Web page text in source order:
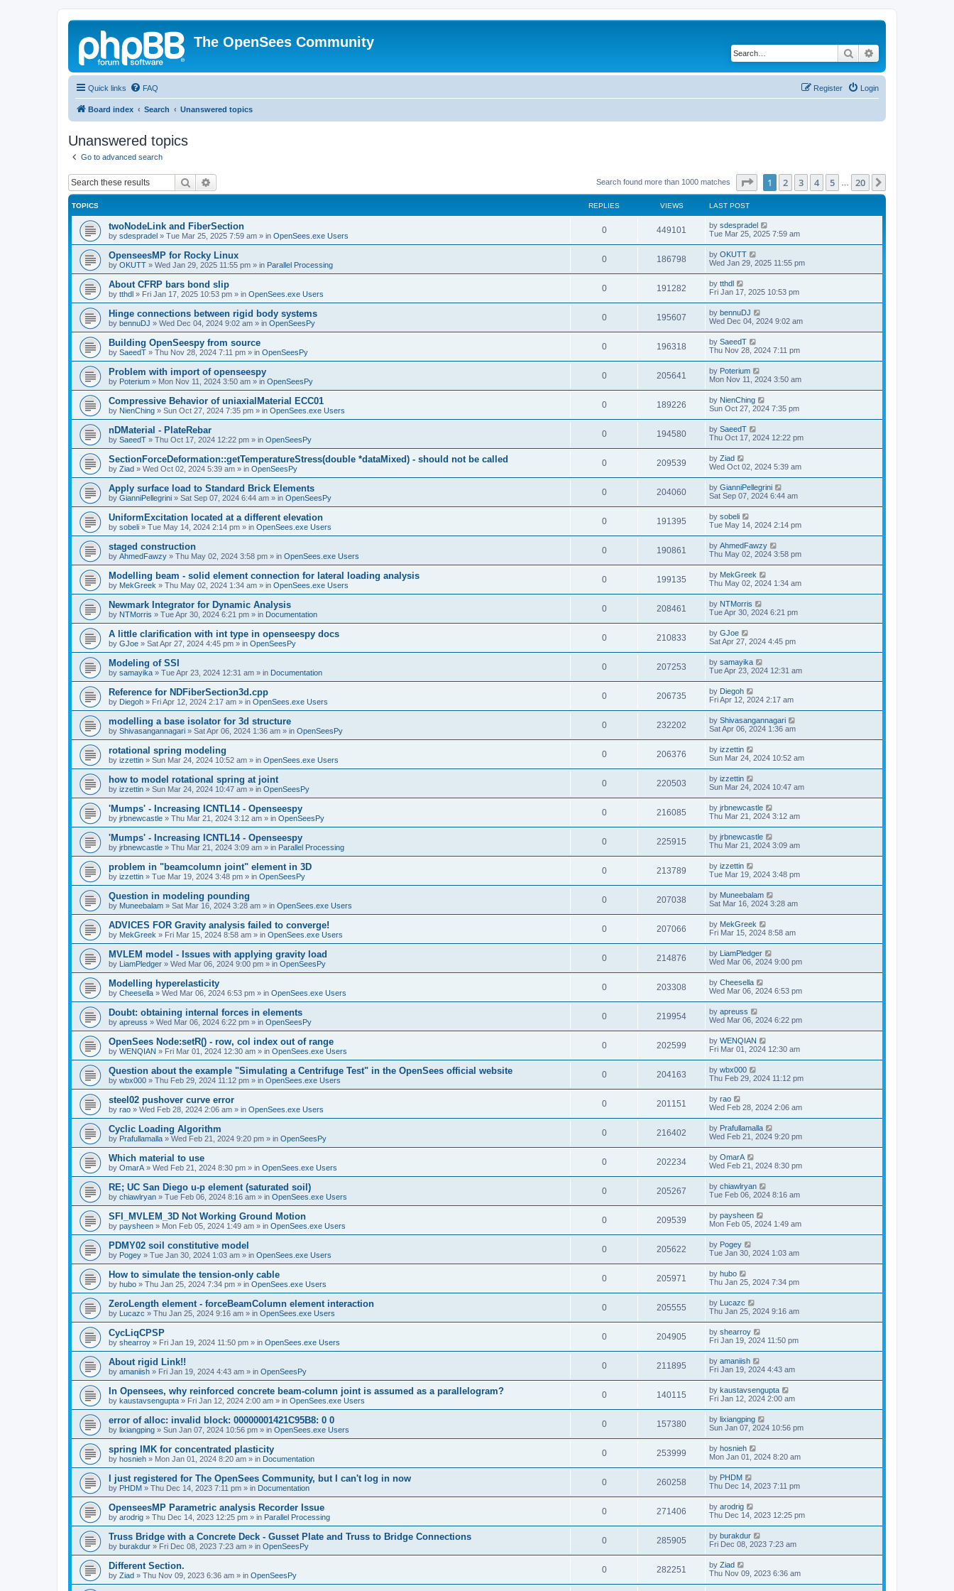
The OpenSees Community
Search
Quick links FAQ Login
Register
Board index Search Unanswered topics
Unanswered topics
Go to advanced search
Search Search found more than 1000 matches Page of 20
1 2 3 4 5 20
TOPICS REPLIES VIEWS LAST POST
twoNodeLink and FiberSection
by sdespradel » Tue Mar 25, 2025 7:59 am » in OpenSees.exe Users
0 449101 by sdespradel
Tue Mar 25, 2025 7:59 am
OpenseesMP for Rocky Linux
by OKUTT » Wed Jan 29, 2025 11:55 pm » in Parallel Processing
0 186798 by OKUTT
Wed Jan 29, 2025 11:55 pm
About CFRP bars bond slip
by tthdl » Fri Jan 17, 2025 10:53 pm » in OpenSees.exe Users
0 191282 by tthdl
Fri Jan 17, 2025 10:53 pm
Hinge connections between rigid body systems
by bennuDJ » Wed Dec 04, 2024 9:02 am » in OpenSeesPy
0 195607 by bennuDJ
Wed Dec 04, 2024 9:02 am
Building OpenSeespy from source
by SaeedT » Thu Nov 28, 2024 7:11 pm » in OpenSeesPy
0 196318 by SaeedT
Thu Nov 28, 2024 7:11 pm
Problem with import of openseespy
by Poterium » Mon Nov 11, 2024 3:50 am » in OpenSeesPy
0 205641 by Poterium
Mon Nov 11, 2024 3:50 am
Compressive Behavior of uniaxialMaterial ECC01
by NienChing » Sun Oct 27, 2024 7:35 pm » in OpenSees.exe Users
0 189226 by NienChing
Sun Oct 27, 2024 7:35 pm
nDMaterial - PlateRebar
by SaeedT » Thu Oct 17, 2024 12:22 pm » in OpenSeesPy
0 194580 by SaeedT
Thu Oct 17, 2024 12:22 pm
SectionForceDeformation::getTemperatureStress(double *dataMixed) - should not be called
by Ziad » Wed Oct 02, 2024 5:39 am » in OpenSeesPy
0 209539 by Ziad
Wed Oct 02, 2024 5:39 am
Apply surface load to Standard Brick Elements
by GianniPellegrini » Sat Sep 07, 2024 6:44 am » in OpenSeesPy
0 204060 by GianniPellegrini
Sat Sep 07, 2024 6:44 am
UniformExcitation located at a different elevation
by sobeli » Tue May 14, 2024 2:14 pm » in OpenSees.exe Users
0 191395 by sobeli
Tue May 14, 2024 2:14 pm
staged construction
by AhmedFawzy » Thu May 02, 2024 3:58 pm » in OpenSees.exe Users
0 190861 by AhmedFawzy
Thu May 02, 2024 3:58 pm
Modelling beam - solid element connection for lateral loading analysis
by MekGreek » Thu May 02, 2024 1:34 am » in OpenSees.exe Users
0 199135 by MekGreek
Thu May 02, 2024 1:34 am
Newmark Integrator for Dynamic Analysis
by NTMorris » Tue Apr 30, 2024 6:21 pm » in Documentation
0 208461 by NTMorris
Tue Apr 30, 2024 6:21 pm
A little clarification with int type in openseespy docs
by GJoe » Sat Apr 27, 2024 4:45 pm » in OpenSeesPy
0 210833 by GJoe
Sat Apr 27, 2024 4:45 pm
Modeling of SSI
by samayika » Tue Apr 23, 2024 12:31 am » in Documentation
0 207253 by samayika
Tue Apr 23, 2024 12:31 am
Reference for NDFiberSection3d.cpp
by Diegoh » Fri Apr 12, 2024 2:17 am » in OpenSees.exe Users
0 206735 by Diegoh
Fri Apr 12, 2024 2:17 am
modelling a base isolator for 3d structure
by Shivasangannagari » Sat Apr 06, 2024 1:36 am » in OpenSeesPy
0 232202 by Shivasangannagari
Sat Apr 06, 2024 1:36 am
rotational spring modeling
by izzettin » Sun Mar 24, 2024 10:52 am » in OpenSees.exe Users
0 206376 by izzettin
Sun Mar 24, 2024 10:52 am
how to model rotational spring at joint
by izzettin » Sun Mar 24, 2024 10:47 am » in OpenSeesPy
0 220503 by izzettin
Sun Mar 24, 2024 10:47 am
'Mumps' - Increasing ICNTL14 - Openseespy
by jrbnewcastle » Thu Mar 21, 2024 3:12 am » in OpenSeesPy
0 216085 by jrbnewcastle
Thu Mar 21, 2024 3:12 am
'Mumps' - Increasing ICNTL14 - Openseespy
by jrbnewcastle » Thu Mar 21, 2024 3:09 am » in Parallel Processing
0 225915 by jrbnewcastle
Thu Mar 21, 2024 3:09 am
problem in "beamcolumn joint" element in 3D
by izzettin » Tue Mar 19, 2024 3:48 pm » in OpenSeesPy
0 213789 by izzettin
Tue Mar 19, 2024 3:48 pm
Question in modeling pounding
by Muneebalam » Sat Mar 16, 2024 3:28 am » in OpenSees.exe Users
0 207038 by Muneebalam
Sat Mar 16, 2024 3:28 am
ADVICES FOR Gravity analysis failed to converge!
by MekGreek » Fri Mar 15, 2024 8:58 am » in OpenSees.exe Users
0 207066 by MekGreek
Fri Mar 15, 2024 8:58 am
MVLEM model - Issues with applying gravity load
by LiamPledger » Wed Mar 06, 2024 9:00 pm » in OpenSeesPy
0 214876 by LiamPledger
Wed Mar 06, 2024 9:00 pm
Modelling hyperelasticity
by Cheesella » Wed Mar 06, 2024 6:53 pm » in OpenSees.exe Users
0 203308 by Cheesella
Wed Mar 06, 2024 6:53 pm
Doubt: obtaining internal forces in elements
by apreuss » Wed Mar 06, 2024 6:22 pm » in OpenSeesPy
0 219954 by apreuss
Wed Mar 06, 2024 6:22 pm
OpenSees Node:setR() - row, col index out of range
by WENQIAN » Fri Mar 01, 2024 12:30 am » in OpenSees.exe Users
0 202599 by WENQIAN
Fri Mar 01, 2024 12:30 am
Question about the example "Simulating a Centrifuge Test" in the OpenSees official website
by wbx000 » Thu Feb 29, 2024 11:12 pm » in OpenSees.exe Users
0 204163 by wbx000
Thu Feb 29, 2024 11:12 pm
steel02 pushover curve error
by rao » Wed Feb 28, 2024 2:06 am » in OpenSees.exe Users
0 201151 by rao
Wed Feb 28, 2024 2:06 am
Cyclic Loading Algorithm
by Prafullamalla » Wed Feb 21, 2024 9:20 pm » in OpenSeesPy
0 216402 by Prafullamalla
Wed Feb 21, 2024 9:20 pm
Which material to use
by OmarA » Wed Feb 21, 2024 8:30 pm » in OpenSees.exe Users
0 202234 by OmarA
Wed Feb 21, 2024 8:30 pm
RE; UC San Diego u-p element (saturated soil)
by chiawlryan » Tue Feb 06, 2024 8:16 am » in OpenSees.exe Users
0 205267 by chiawlryan
Tue Feb 06, 2024 8:16 am
SFI_MVLEM_3D Not Working Ground Motion
by paysheen » Mon Feb 05, 2024 1:49 am » in OpenSees.exe Users
0 209539 by paysheen
Mon Feb 05, 2024 1:49 am
PDMY02 soil constitutive model
by Pogey » Tue Jan 30, 2024 1:03 am » in OpenSees.exe Users
0 205622 by Pogey
Tue Jan 30, 2024 1:03 am
How to simulate the tension-only cable
by hubo » Thu Jan 25, 2024 7:34 pm » in OpenSees.exe Users
0 205971 by hubo
Thu Jan 25, 2024 7:34 pm
ZeroLength element - forceBeamColumn element interaction
by Lucazc » Thu Jan 25, 2024 9:16 am » in OpenSees.exe Users
0 205555 by Lucazc
Thu Jan 25, 2024 9:16 am
CycLiqCPSP
by shearroy » Fri Jan 19, 2024 11:50 pm » in OpenSees.exe Users
0 204905 by shearroy
Fri Jan 19, 2024 11:50 pm
About rigid Link!!
by amaniish » Fri Jan 19, 2024 4:43 am » in OpenSeesPy
0 211895 by amaniish
Fri Jan 19, 2024 4:43 am
In Opensees, why reinforced concrete beam-column joint is assumed as a parallelogram?
by kaustavsengupta » Fri Jan 12, 2024 2:00 am » in OpenSees.exe Users
0 140115 by kaustavsengupta
Fri Jan 12, 2024 2:00 am
error of alloc: invalid block: 00000001421C95B8: 0 0
by lixiangping » Sun Jan 07, 2024 10:56 pm » in OpenSees.exe Users
0 157380 by lixiangping
Sun Jan 07, 2024 10:56 pm
spring IMK for concentrated plasticity
by hosnieh » Mon Jan 01, 2024 8:20 am » in Documentation
0 253999 by hosnieh
Mon Jan 01, 2024 8:20 am
I just registered for The OpenSees Community, but I can't log in now
by PHDM » Thu Dec 14, 2023 7:11 pm » in Documentation
0 260258 by PHDM
Thu Dec 14, 2023 7:11 pm
OpenseesMP Parametric analysis Recorder Issue
by arodrig » Thu Dec 14, 2023 12:25 pm » in Parallel Processing
0 271406 by arodrig
Thu Dec 14, 2023 12:25 pm
Truss Bridge with a Concrete Deck - Gusset Plate and Truss to Bridge Connections
by burakdur » Fri Dec 08, 2023 7:23 am » in OpenSeesPy
0 285905 by burakdur
Fri Dec 08, 2023 7:23 am
Different Section.
by Ziad » Thu Nov 09, 2023 6:36 am » in OpenSeesPy
0 282251 by Ziad
Thu Nov 09, 2023 6:36 am